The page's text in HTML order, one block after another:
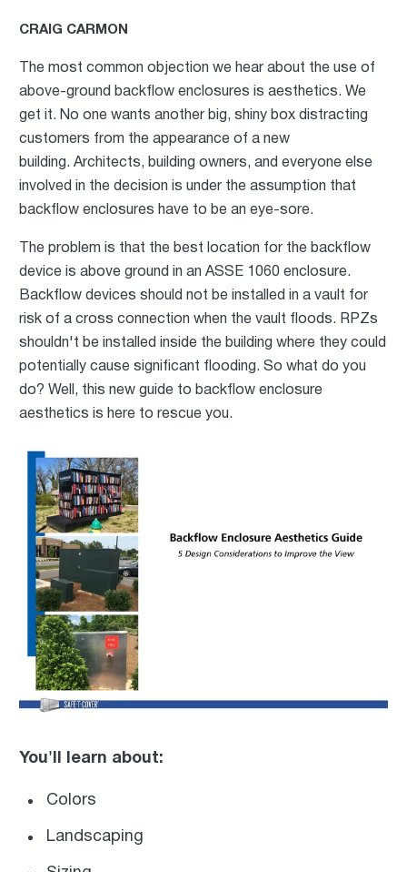
CRAIG CARMON
The most common objection we hear about the use of
above-ground backflow enclosures is aesthetics. We
get it. No one wants another big, shiny box distracting
customers from the appearance of a new
building. Architects, building owners, and everyone else
involved in the decision is under the assumption that
backflow enclosures have to be an eye-sore.
The problem is that the best location for the backflow
device is above ground in an ASSE 1060 enclosure.
Backflow devices should not be installed in a vault for
risk of across connection when the vault floods. RPZs
shouldn't be installed inside the building where they could
potentially cause significant flooding. So what do you
do? Well, this new guide to backflow enclosure
aesthetics is here to rescue you.
You'll learn about:
Colors
Landscaping